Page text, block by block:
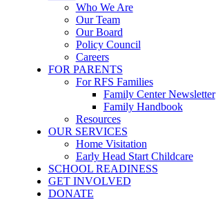
Who We Are
Our Team
Our Board
Policy Council
Careers
FOR PARENTS
For RFS Families
Family Center Newsletter
Family Handbook
Resources
OUR SERVICES
Home Visitation
Early Head Start Childcare
SCHOOL READINESS
GET INVOLVED
DONATE